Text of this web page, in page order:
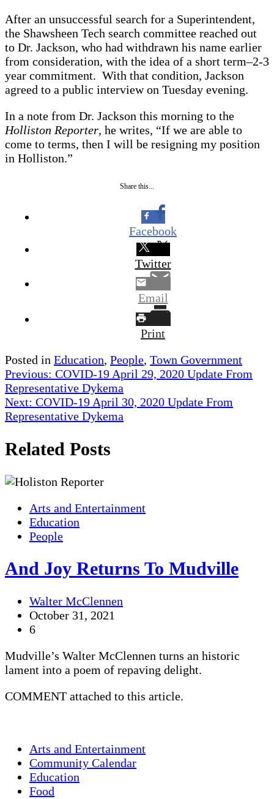
After an unsuccessful search for a Superintendent,
the Shawsheen Tech search committee reached out
to Dr. Jackson, who had withdrawn his name earlier
from consideration, with the idea of a short term–2-3
year commitment. With that condition, Jackson
agreed to a public interview on Tuesday evening.
In a note from Dr. Jackson this morning to the
Holliston Reporter, he writes, “If we are able to
come to terms, then I will be resigning my position
in Holliston.”
Share this...
Facebook
Twitter
Email
Print
Posted in Education, People, Town Government
Post
navigation
Previous: COVID-19 April 29, 2020 Update From
Representative Dykema
Next: COVID-19 April 30, 2020 Update From
Representative Dykema
Related Posts
Arts and Entertainment
Education
People
And Joy Returns To Mudville
Walter McClennen
October 31, 2021
6
Mudville’s Walter McClennen turns an historic
lament into a poem of repaving delight.
COMMENT attached to this article.
Arts and Entertainment
Community Calendar
Education
Food